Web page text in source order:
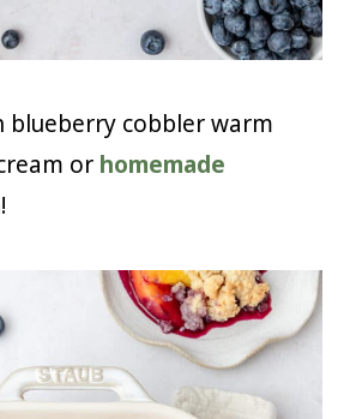
blueberry cobbler warm
or homemade
!